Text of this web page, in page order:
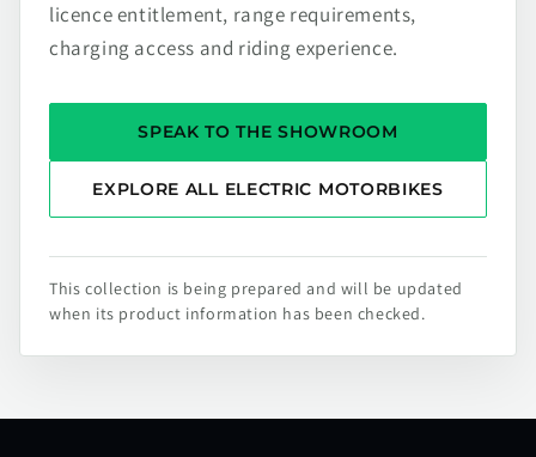
licence entitlement, range requirements,
charging access and riding experience.
SPEAK TO THE SHOWROOM
EXPLORE ALL ELECTRIC MOTORBIKES
This collection is being prepared and will be updated
when its product information has been checked.